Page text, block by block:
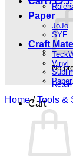
No
Cart
Paper
JoJo
SYF
Craft
Vinyl
Paper
Home / Tools &